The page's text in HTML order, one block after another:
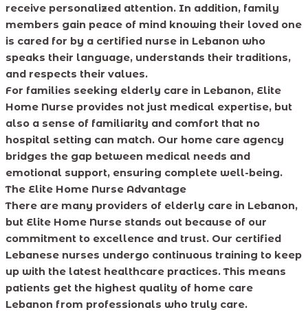
receive personalized attention. In addition, family
members gain peace of mind knowing their loved one
is cared for by a certified nurse in Lebanon who
speaks their language, understands their traditions,
and respects their values.
For families seeking elderly care in Lebanon, Elite
Home Nurse provides not just medical expertise, but
also a sense of familiarity and comfort that no
hospital setting can match. Our home care agency
bridges the gap between medical needs and
emotional support, ensuring complete well-being.
The Elite Home Nurse Advantage
There are many providers of elderly care in Lebanon,
but Elite Home Nurse stands out because of our
commitment to excellence and trust. Our certified
Lebanese nurses undergo continuous training to keep
up with the latest healthcare practices. This means
patients get the highest quality of home care
Lebanon from professionals who truly care.